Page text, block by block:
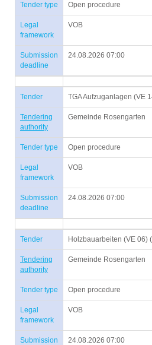
Tender type Open procedure
Legal
framework
VOB
Submission
deadline
24.08.2026 07:00
Tender TGA Aufzuganlagen (VE
Tendering
authority
Gemeinde Rosengarten
Tender type Open procedure
Legal
framework
VOB
Submission
deadline
24.08.2026 07:00
Tender Holzbauarbeiten (VE 06)
Tendering
authority
Gemeinde Rosengarten
Tender type Open procedure
Legal
framework
VOB
Submission
24.08.2026 07:00